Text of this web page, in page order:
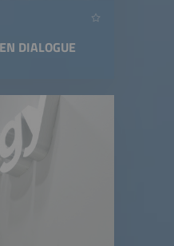
DIALOGUE